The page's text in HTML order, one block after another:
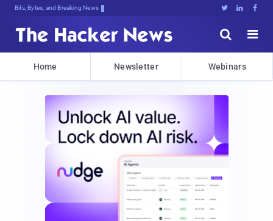
Bits, Bytes, and Breaking News   


Home Newsletter Webinars